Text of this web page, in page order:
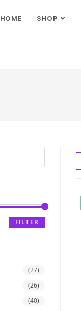
HOME SHOP
FILTER
(27)
(26)
(40)